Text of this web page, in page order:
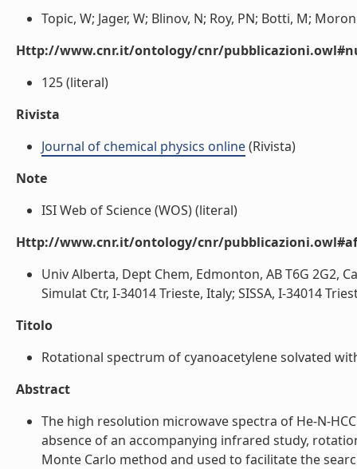
Topic, W; Jager, W; Blinov, N; Roy, PN; Botti, M;
Http://www.cnr.it/ontology/cnr/
125 (literal)
Rivista
Journal of chemical physics online(Rivista)
Note
ISI Web of Science (WOS) (literal)
Http://www.cnr.it/ontology/cnr/
Univ Alberta, Dept Chem, Edmonton, AB T6G 2G2,
Simulat Ctr, I-34014 Trieste, Italy; SISSA, I-34014
Titolo
Rotational spectrum of cyanoacetylene solvated
Abstract
The high resolution microwave spectra of He-N-
absence of an accompanying infrared study,
Monte Carlo method and used to facilitate the